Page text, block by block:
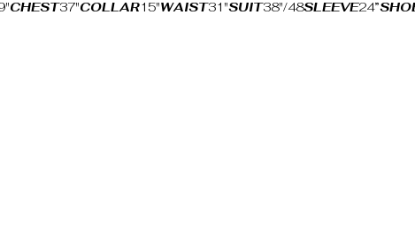
CHEST37"COLLAR15"WAIST31"SUIT38"/48SLEEVE24”